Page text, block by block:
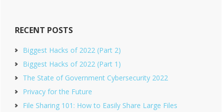
RECENT POSTS
Biggest Hacks of 2022 (Part 2)
Biggest Hacks of 2022 (Part 1)
The State of Government Cybersecurity 2022
Privacy for the Future
File Sharing 101: How to Easily Share Large Files